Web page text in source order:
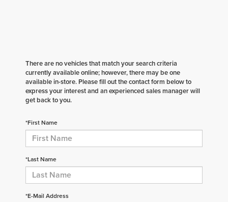
There are no vehicles that match your search criteria
currently available online; however, there may be one
available in-store. Please fill out the contact form below to
express your interest and an experienced sales manager will
get back to you.
*First Name
*Last Name
*E-Mail Address